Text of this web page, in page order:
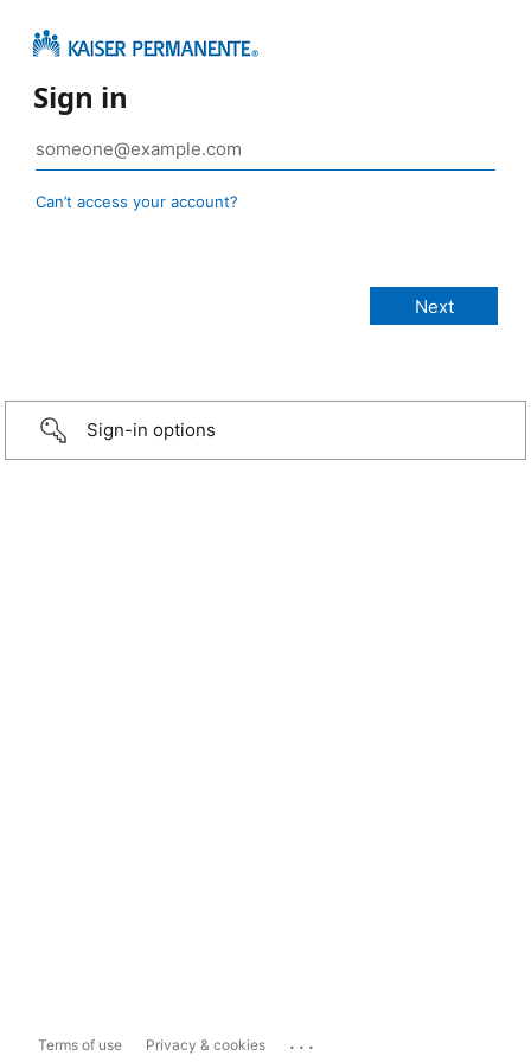
Sign in
Can’t access your account?
Sign-in options
Terms of use Privacy & cookies ...